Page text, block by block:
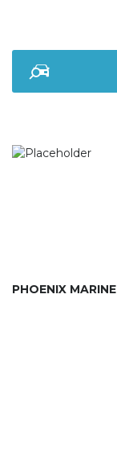
PHOENIX MARINE